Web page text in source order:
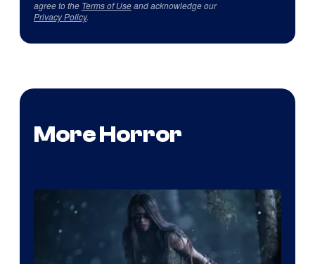
agree to the Terms of Useand acknowledge our
Privacy Policy.
More Horror